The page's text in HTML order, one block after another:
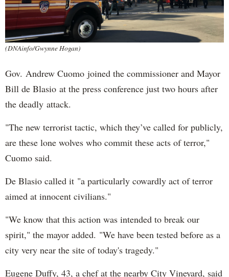
(DNAinfo/Gwynne Hogan)
Gov. Andrew Cuomo joined the commissioner and Mayor
Bill de Blasio at the press conference just two hours after
the deadly attack.
"The new terrorist tactic, which they’ve called for publicly,
are these lone wolves who commit these acts of terror,"
Cuomo said.
De Blasio called it "a particularly cowardly act of terror
aimed at innocent civilians."
"We know that this action was intended to break our
spirit," the mayor added. "We have been tested before as a
city very near the site of today's tragedy."
Eugene Duffy, 43, a chef at the nearby City Vineyard, said